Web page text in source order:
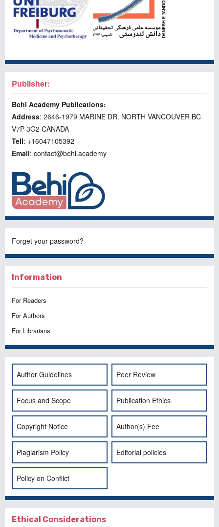
Publisher:
Behi Academy Publications:
Address: 2646-1979 MARINE DR. NORTH VANCOUVER BC
V7P 3G2 CANADA
Tell: +16047105392
Email: contact@behi.academy
Forget your password?
Information
For Readers
For Authors
For Librarians
Author Guidelines Peer Review
Focus and Scope Publication Ethics
Copyright Notice Author(s) Fee
Plagiarism Policy Editorial policies
Policy on Conflict
Ethical Considerations